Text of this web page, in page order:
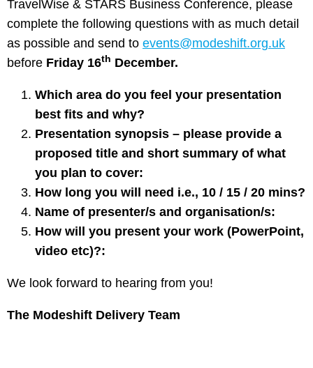
TravelWise & STARS Business Conference, please
complete the following questions with as much detail
as possible and send to events@modeshift.org.uk
before Friday 16th December.
Which area do you feel your presentation
best fits and why?
Presentation synopsis – please provide a
proposed title and short summary of what
you plan to cover:
How long you will need i.e., 10 / 15 / 20 mins?
Name of presenter/s and organisation/s:
How will you present your work (PowerPoint,
video etc)?:
We look forward to hearing from you!
The Modeshift Delivery Team